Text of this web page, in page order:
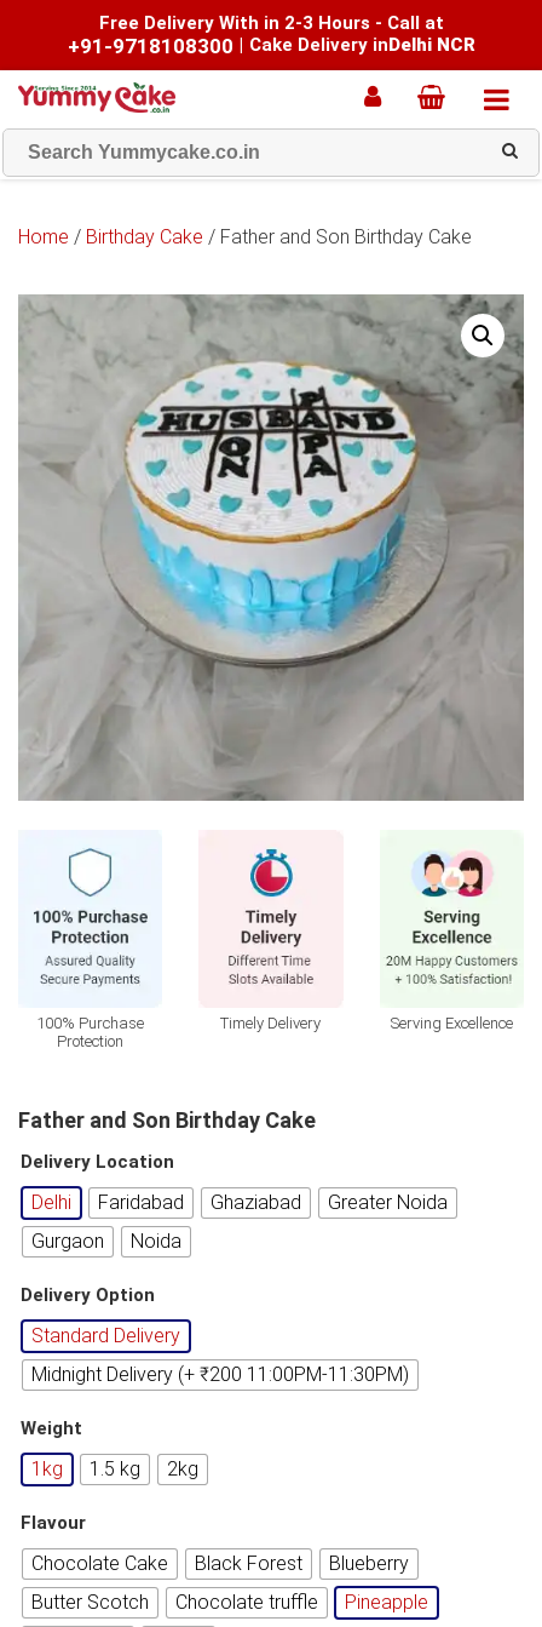
Free Delivery With in 2-3 Hours - Call at
+91-9718108300 | Cake Delivery inDelhi NCR
Home / Birthday Cake / Father and Son Birthday Cake
100% Purchase
Protection
Timely Delivery Serving Excellence
Father and Son Birthday Cake
Delivery Location
Delhi Faridabad Ghaziabad
Greater Noida
Gurgaon
Noida
Delivery Option
Standard Delivery
Midnight Delivery (+ ₹200 11:00PM-11:30PM)
Weight
1kg 1.5 kg 2kg
Flavour
Chocolate Cake Black Forest
Blueberry
Butter Scotch
Chocolate truffle
Pineapple